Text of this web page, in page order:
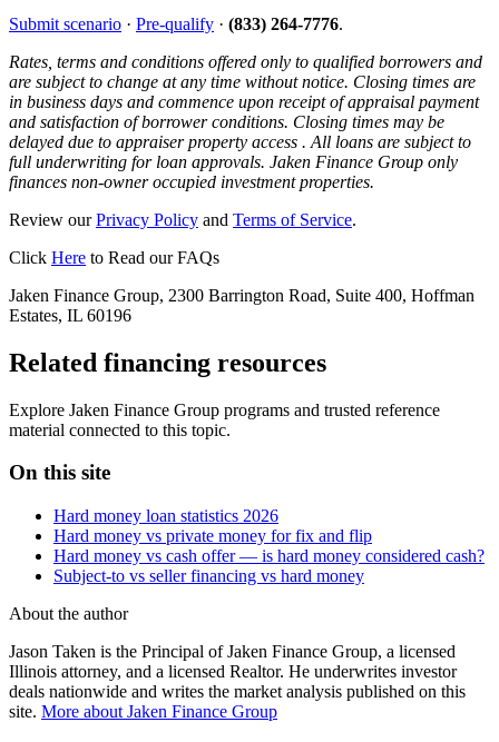
Submit scenario · Pre-qualify · (833) 264-7776.
Rates, terms and conditions offered only to qualified borrowers and
are subject to change at any time without notice. Closing times are
in business days and commence upon receipt of appraisal payment
and satisfaction of borrower conditions. Closing times may be
delayed due to appraiser property access . All loans are subject to
full underwriting for loan approvals. Jaken Finance Group only
finances non-owner occupied investment properties.
Review ourPrivacy Policy and Terms of Service.
Click Here to Read our FAQs
Jaken Finance Group, 2300 Barrington Road, Suite 400, Hoffman
Estates, IL 60196
Related financing resources
Explore Jaken Finance Group programs and trusted reference
material connected to this topic.
On this site
Hard money loan statistics 2026
Hard money vs private money for fix and flip
Hard money vs cash offer — is hard money considered cash?
Subject-to vs seller financing vs hard money
About the author
Jason Taken is the Principal of Jaken Finance Group, a licensed
Illinois attorney, and a licensed Realtor. He underwrites investor
deals nationwide and writes the market analysis published on this
site. More about Jaken Finance Group